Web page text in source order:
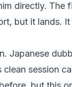
directly. The
but it lands. It
Japanese
session